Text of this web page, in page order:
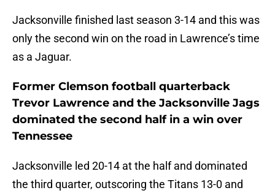
Jacksonville finished last season 3-14 and this was
only the second win on the road in Lawrence’s time
as a Jaguar.
Former Clemson football quarterback
Trevor Lawrence and the Jacksonville Jags
dominated the second half in a win over
Tennessee
Jacksonville led 20-14 at the half and dominated
the third quarter, outscoring the Titans 13-0 and